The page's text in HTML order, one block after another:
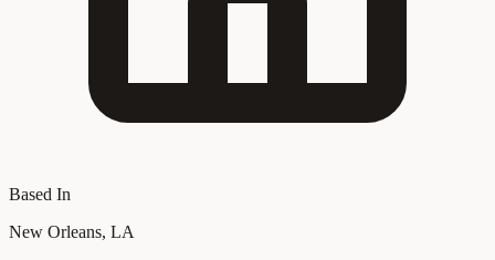
Based In
New Orleans, LA